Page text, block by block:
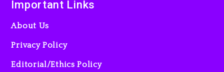
Important Links
About Us
Privacy Policy
Editorial/Ethics Policy